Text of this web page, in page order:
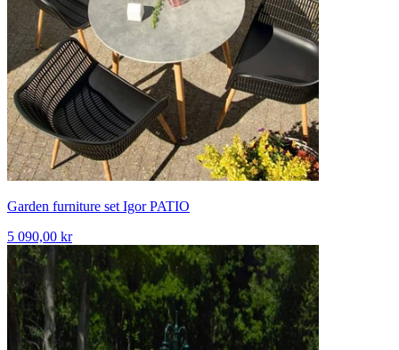
Garden furniture set Igor PATIO
5 090,00 kr